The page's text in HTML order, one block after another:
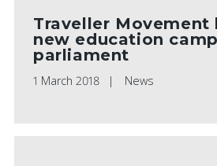
Traveller Movement
new education
parliament
1 March 2018 News